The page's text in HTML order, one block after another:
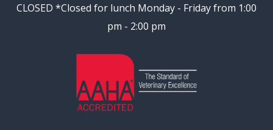
CLOSED *Closed for lunch Monday - Friday from 1:00
pm - 2:00 pm